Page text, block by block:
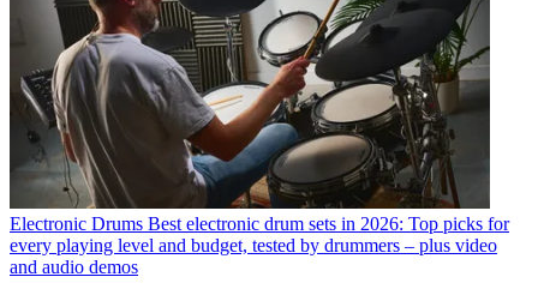
Electronic Drums Best electronic drum sets in 2026: Top picks for
every playing level and budget, tested by drummers – plus video
and audio demos